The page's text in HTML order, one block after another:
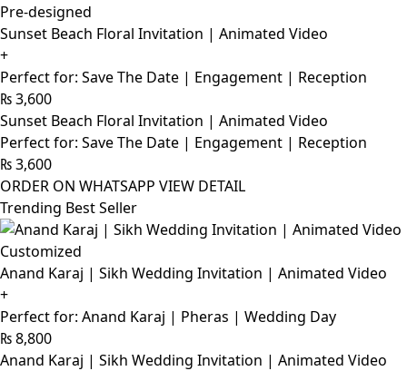
Pre-designed
Sunset Beach Floral Invitation | Animated Video
+
Perfect for: Save The Date | Engagement | Reception
₨3,600
Sunset Beach Floral Invitation | Animated Video
Perfect for: Save The Date | Engagement | Reception
₨3,600
ORDER ON WHATSAPP VIEW DETAIL
Trending Best Seller
Customized
Anand Karaj | Sikh Wedding Invitation | Animated Video
+
Perfect for: Anand Karaj | Pheras | Wedding Day
₨8,800
Anand Karaj | Sikh Wedding Invitation | Animated Video